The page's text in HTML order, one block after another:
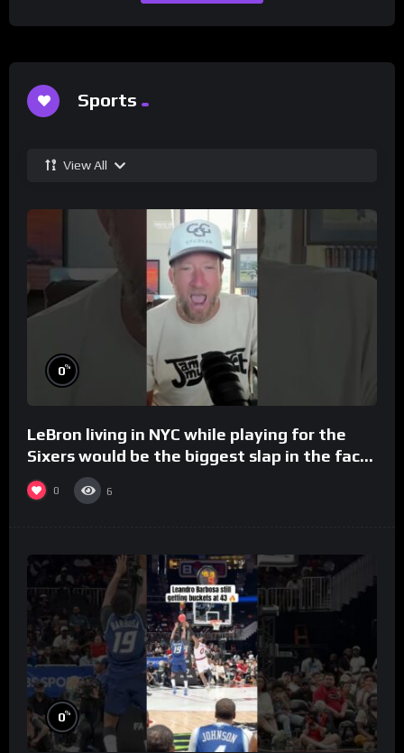
Sports
View All
0%
LeBron living in NYC while playing for the
Sixers would be the biggest slap in the face
to Philly
0 6
0%